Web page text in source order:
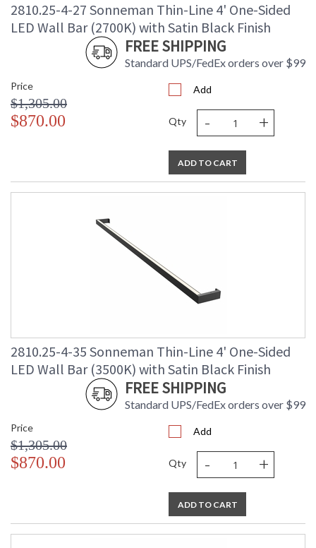
2810.25-4-27 Sonneman Thin-Line 4' One-Sided
LED Wall Bar (2700K) with Satin Black Finish
FREE SHIPPING
Standard UPS/FedEx orders over $99
Price
$1,305.00
$870.00
Add
Qty - +
ADD TO CART
2810.25-4-35 Sonneman Thin-Line 4' One-Sided
LED Wall Bar (3500K) with Satin Black Finish
FREE SHIPPING
Standard UPS/FedEx orders over $99
Price
$1,305.00
$870.00
Add
Qty - +
ADD TO CART